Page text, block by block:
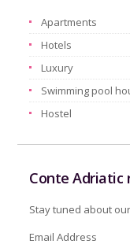
Apartments
Hotels
Luxury
Swimming pool
Hostel
Conte Adriatic
Stay tuned about
Email Address